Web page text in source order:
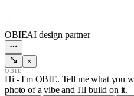
OBIEAI design partner
×
OBIE
Hi - I'm OBIE. Tell me what you
photo of a vibe and I'll build on it.